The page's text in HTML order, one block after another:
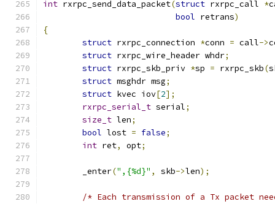
int rxrpc_send_data_packet(struct rxrpc_call *
bool retrans)
{
struct rxrpc_connection *conn = call->
struct rxrpc_wire_header whdr;
struct rxrpc_skb_priv *sp = rxrpc_skb(
struct msghdr msg;
struct kvec iov[2];
rxrpc_serial_t serial;
size_t len;
bool lost = false;
int ret, opt;
	_enter
(",{%d}" , skb->len);
/* Each transmission of a Tx packet